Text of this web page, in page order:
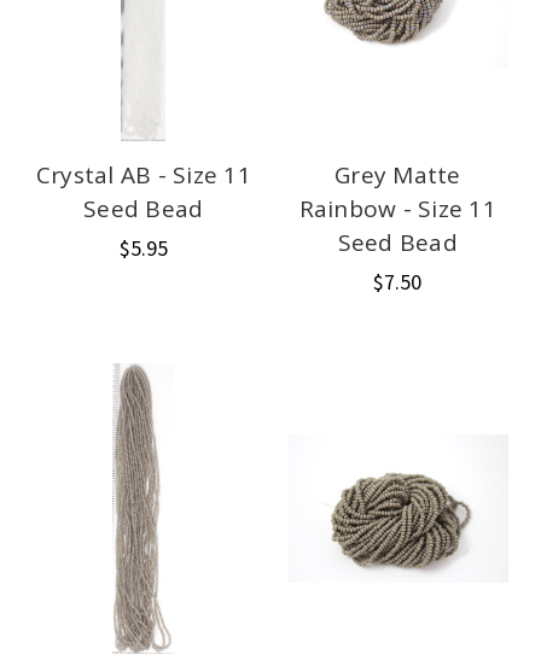
Crystal AB - Size 11
Seed Bead
$5.95
Grey Matte
Rainbow - Size 11
Seed Bead
$7.50